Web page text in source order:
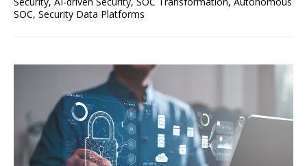
SOC, Security Data Platforms